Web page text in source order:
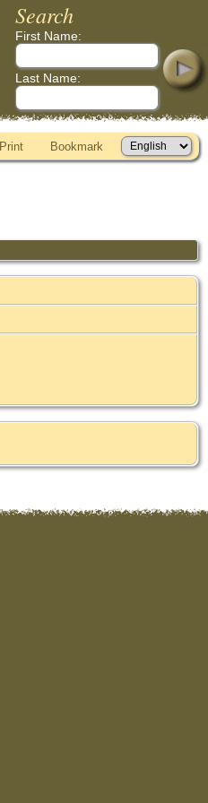
Search
First Name:
Last Name:
Print Bookmark